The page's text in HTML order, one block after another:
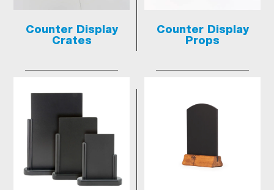
Counter Display
Crates
Counter Display
Props